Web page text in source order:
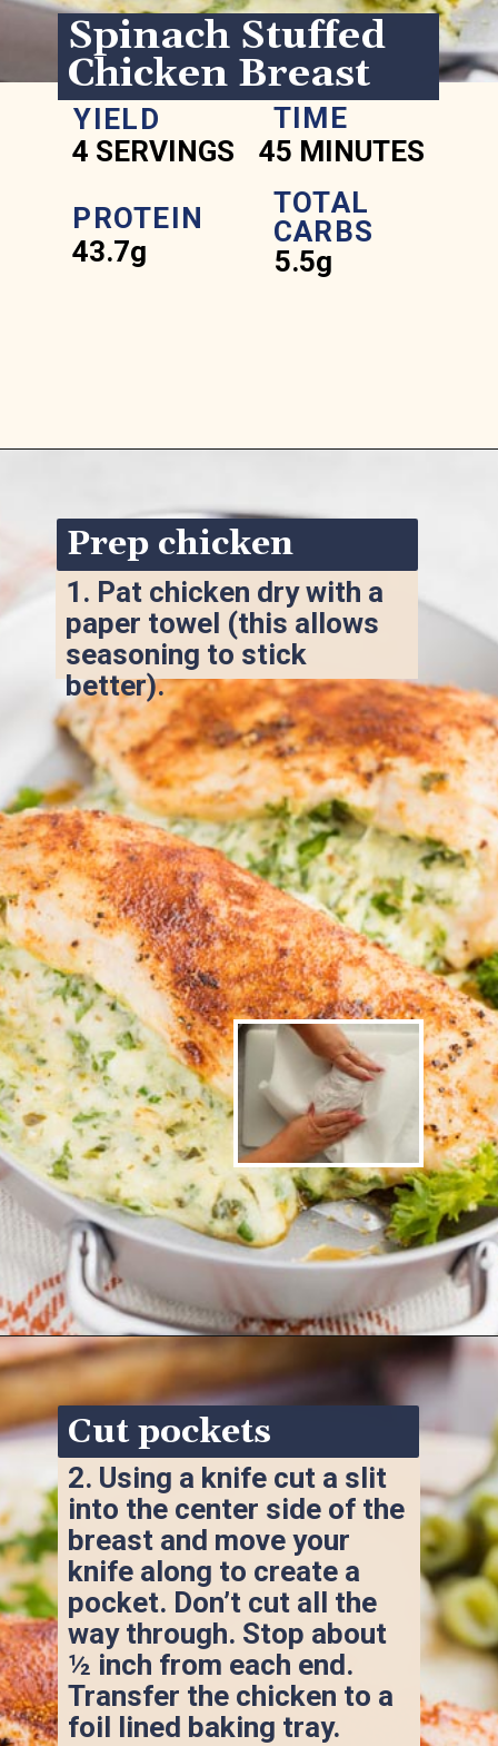
Spinach Stuffed
Chicken Breast
YIELD
4 SERVINGS
PROTEIN
43.7g
TIME
45 MINUTES
TOTAL
CARBS
5.5g
1. Pat chicken dry with a
paper towel (this allows
seasoning to stick
better).
Prep chicken
Opening
2. Using a knife cut a slit
into the center side of the
breast and move your
knife along to create a
pocket. Don’t cut all the
way through. Stop about
½ inch from each end.
Transfer the chicken to a
foil lined baking tray.
Cut pockets